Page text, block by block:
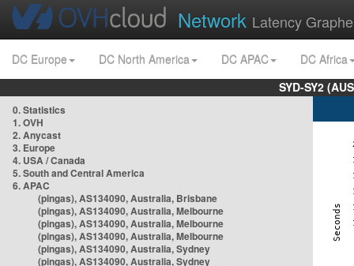
Network Latency
DC Europe DC North America DC APAC
DC Africa
SYD-SY2
0. Statistics
1. OVH
2. Anycast
3. Europe
4. USA / Canada
5. South and Central America
6. APAC
(pingas), AS134090, Australia, Brisbane
(pingas), AS134090, Australia, Melbourne
(pingas), AS134090, Australia, Melbourne
(pingas), AS134090, Australia, Melbourne
(pingas), AS134090, Australia, Sydney
(pingas), AS134090, Australia, Sydney